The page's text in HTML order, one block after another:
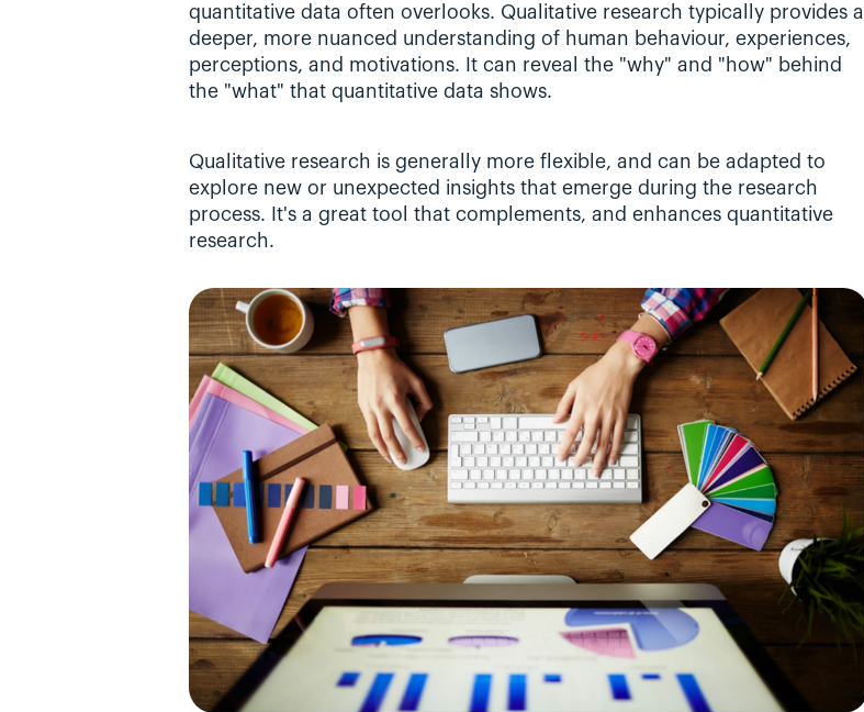
quantitative data often overlooks. Qualitative research typically provides a
deeper, more nuanced understanding of human behaviour, experiences,
perceptions, and motivations. It can reveal the "why" and "how" behind
the "what" that quantitative data shows.
Qualitative research is generally more flexible, and can be adapted to
explore new or unexpected insights that emerge during the research
process. It's a great tool that complements, and enhances quantitative
research.